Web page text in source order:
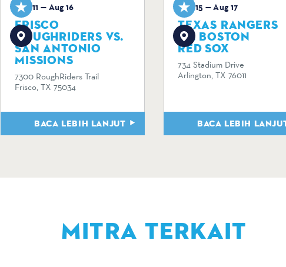
Aug 11 — Aug 16
FRISCO
ROUGHRIDERS VS.
SAN ANTONIO
MISSIONS
7300 RoughRiders Trail
Frisco, TX 75034
BACA LEBIH LANJUT
Aug 15 — Aug 17
TEXAS RANGERS
VS. BOSTON
RED SOX
734 Stadium Drive
Arlington, TX 76011
BACA LEBIH
MITRA TERKAIT